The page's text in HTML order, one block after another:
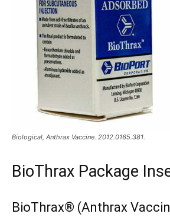
Biological, Anthrax Vaccine. 2012.0165.381.
BioThrax Package
BioThrax® (Anthrax